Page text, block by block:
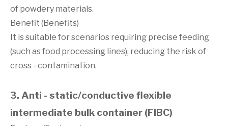
of powdery materials.
Benefit (Benefits)
It is suitable for scenarios requiring precise feeding
(such as food processing lines), reducing the risk of
cross - contamination.
3. Anti - static/conductive flexible
intermediate bulk container (FIBC)